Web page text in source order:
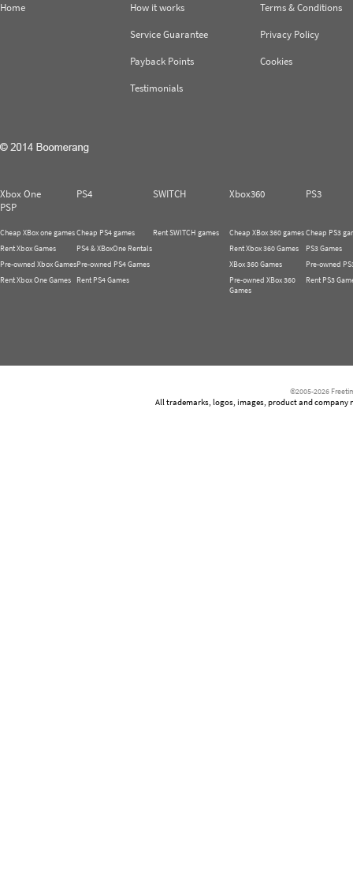
Home
How it works
Service Guarantee
Payback Points
Testimonials
Terms & Conditions
Privacy Policy
Cookies
Xbox One PS4 SWITCH Xbox360
PS3
PSP
Cheap XBox one games
Rent Xbox Games
Pre-owned Xbox Games
Rent Xbox One Games
Cheap PS4 games
PS4 & XBoxOne Rentals
Pre-owned PS4 Games
Rent PS4 Games
Rent SWITCH games
Cheap XBox 360 games
Rent Xbox 360 Games
XBox 360 Games
Pre-owned XBox 360
Games
Cheap PS3
PS3 Games
Pre-owned
Rent PS3
©2005-2026
All trademarks, logos, images, product and company